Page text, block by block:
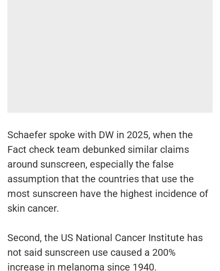
Schaefer spoke with DW in 2025, when the
Fact check team debunked similar claims
around sunscreen, especially the false
assumption that the countries that use the
most sunscreen have the highest incidence of
skin cancer.
Second, the US National Cancer Institute has
not said sunscreen use caused a 200%
increase in melanoma since 1940.